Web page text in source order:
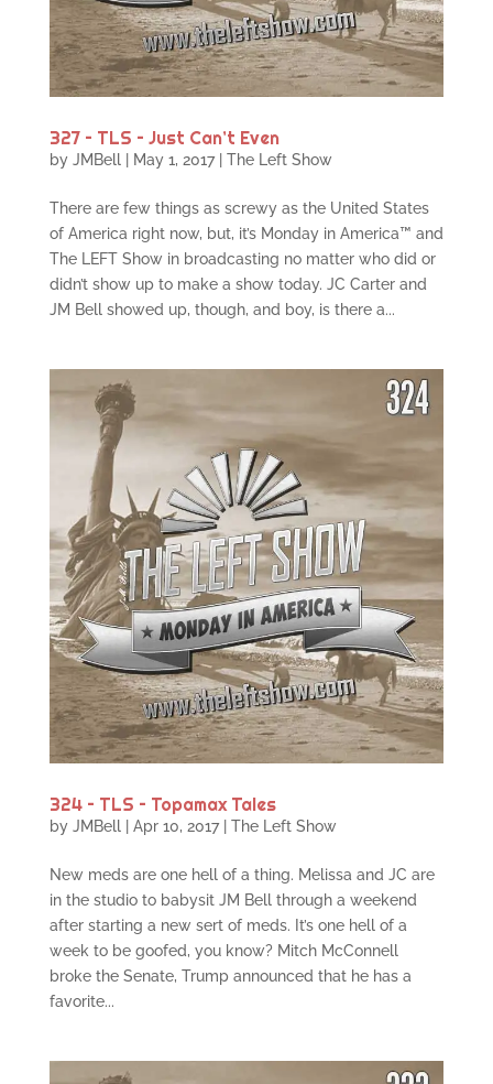
327 – TLS – Just Can’t Even
by JMBell| May 1, 2017| The Left Show
There are few things as screwy as the United States
of America right now, but, it’s Monday in America™ and
The LEFT Show in broadcasting no matter who did or
didn’t show up to make a show today. JC Carter and
JM Bell showed up, though, and boy, is there a...
324 – TLS – Topamax Tales
by JMBell| Apr 10, 2017| The Left Show
New meds are one hell of a thing. Melissa and JC are
in the studio to babysit JM Bell through a weekend
after starting a new sert of meds. It’s one hell of a
week to be goofed, you know? Mitch McConnell
broke the Senate, Trump announced that he has a
favorite...